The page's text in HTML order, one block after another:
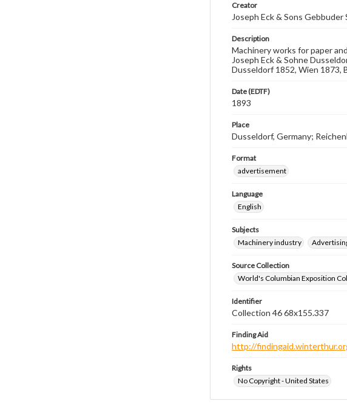
Creator
Joseph Eck & Sons Gebbuder
Description
Machinery works for paper
Joseph Eck & Sohne
Dusseldorf 1852, Wien 1873,
Date (EDTF)
1893
Place
Dusseldorf, Germany;
Format
advertisement
Language
English
Subjects
Machinery industry
Source Collection
World's Columbian Exposition
Identifier
Collection 46 68x155.337
Finding Aid
http://
Rights
No Copyright - United States